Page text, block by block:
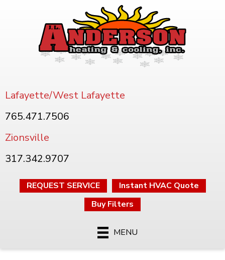
Lafayette/West Lafayette
765.471.7506
Zionsville
317.342.9707
REQUEST SERVICE
Instant HVAC Quote
Buy Filters
MENU